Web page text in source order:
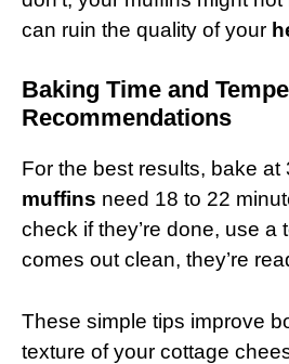
can ruin the quality of your
Baking Time and
Recommendations
For the best results, bake at
muffins need 18 to 22
check if they’re done, use a
comes out clean, they’re
These simple tips improve
texture of your cottage